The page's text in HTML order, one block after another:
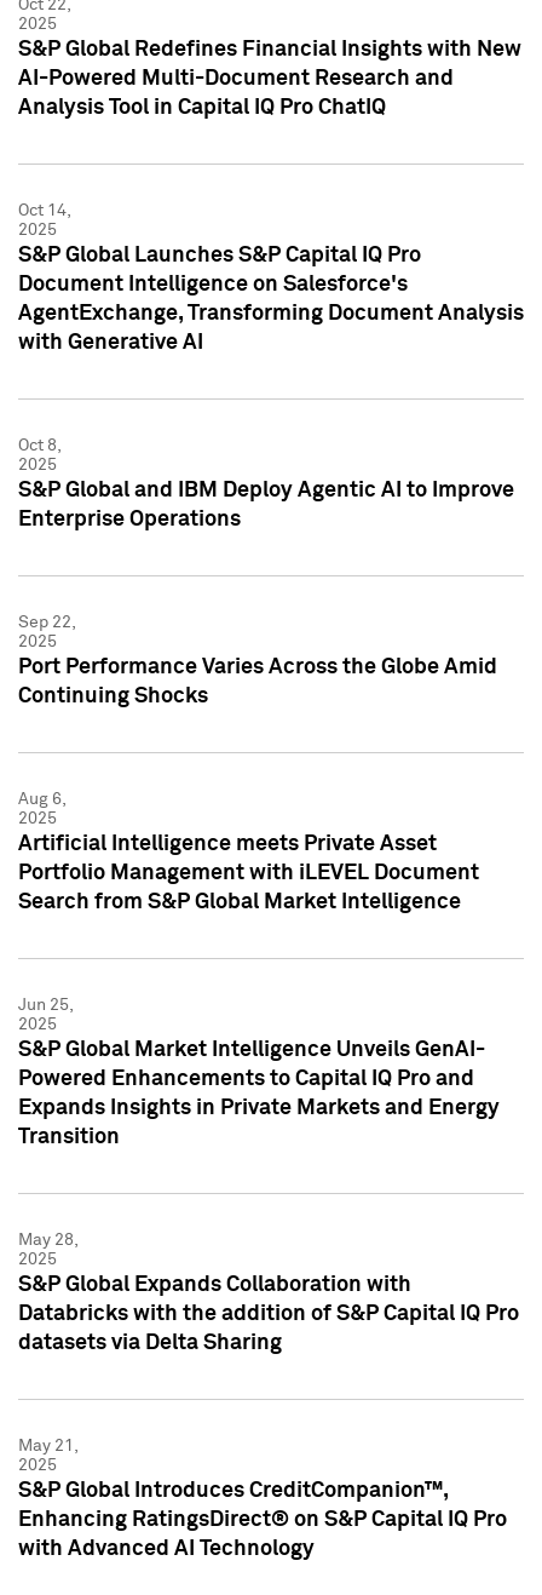
Oct 22,
2025
S&P Global Redefines Financial Insights with New
AI-Powered Multi-Document Research and
Analysis Tool in Capital IQ Pro ChatIQ
Oct 14,
2025
S&P Global Launches S&P Capital IQ Pro
Document Intelligence on Salesforce's
AgentExchange, Transforming Document Analysis
with Generative AI
Oct 8,
2025
S&P Global and IBM Deploy Agentic AI to Improve
Enterprise Operations
Sep 22,
2025
Port Performance Varies Across the Globe Amid
Continuing Shocks
Aug 6,
2025
Artificial Intelligence meets Private Asset
Portfolio Management with iLEVEL Document
Search from S&P Global Market Intelligence
Jun 25,
2025
S&P Global Market Intelligence Unveils GenAI-
Powered Enhancements to Capital IQ Pro and
Expands Insights in Private Markets and Energy
Transition
May 28,
2025
S&P Global Expands Collaboration with
Databricks with the addition of S&P Capital IQ Pro
datasets via Delta Sharing
May 21,
2025
S&P Global Introduces CreditCompanion™,
Enhancing RatingsDirect® on S&P Capital IQ Pro
with Advanced AI Technology